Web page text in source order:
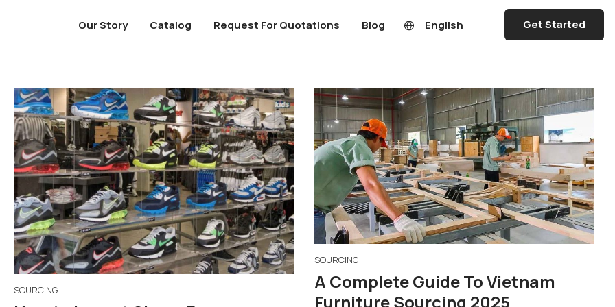
Our Story Catalog Request For Quotations Blog English Get Started
SOURCING
SOURCING
A Complete Guide To Vietnam
Furniture Sourcing 2025